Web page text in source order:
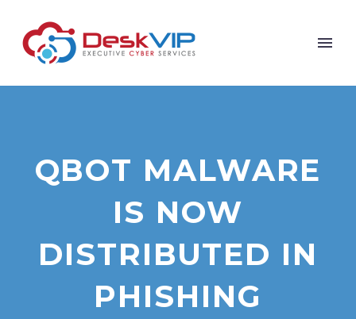
QBOT MALWARE
IS NOW
DISTRIBUTED IN
PHISHING